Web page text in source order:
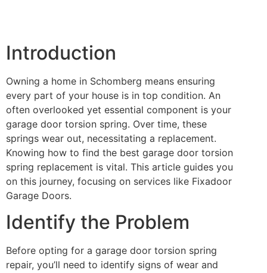
Introduction
Owning a home in Schomberg means ensuring
every part of your house is in top condition. An
often overlooked yet essential component is your
garage door torsion spring. Over time, these
springs wear out, necessitating a replacement.
Knowing how to find the best garage door torsion
spring replacement is vital. This article guides you
on this journey, focusing on services like Fixadoor
Garage Doors.
Identify the Problem
Before opting for a garage door torsion spring
repair, you’ll need to identify signs of wear and